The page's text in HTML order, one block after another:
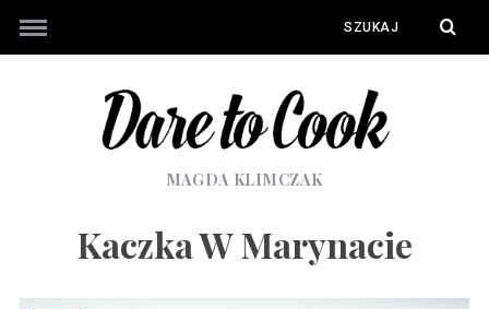
MAGDA KLIMCZAK
Kaczka W Marynacie